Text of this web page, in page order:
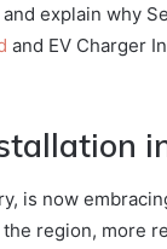
explain why
and EV Charger
is now
region, more